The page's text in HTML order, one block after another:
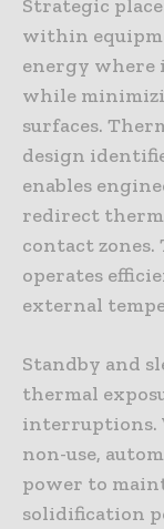
Strategic
within
energy where
while
surfaces.
design
enables
redirect
contact
operates
external
Standby and
thermal
interruptions.
non-use,
power to
solidification